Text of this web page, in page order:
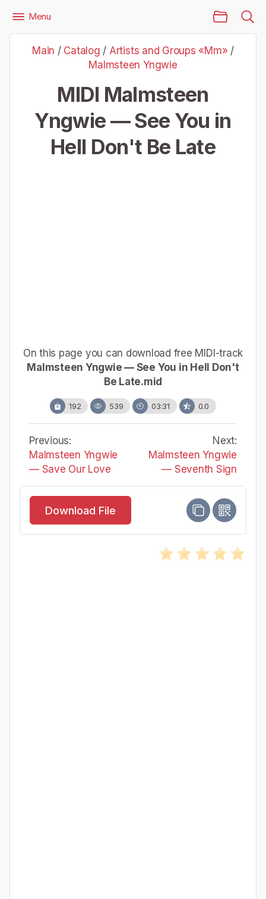
Files
Artists and Groups «Mm»
Malmsteen Yngwie
Malmsteen Yngwie — See You in Hell Don't Be Late
Menu
Main / Catalog / Artists and Groups «Mm» /
Malmsteen Yngwie
MIDI Malmsteen
Yngwie — See You in
Hell Don't Be Late
On this page you can download free MIDI-track
Malmsteen Yngwie — See You in Hell Don't
Be Late.mid
192 539 03:31 0.0
Previous:
Malmsteen Yngwie
— Save Our Love
Next:
Malmsteen Yngwie
— Seventh Sign
Download File